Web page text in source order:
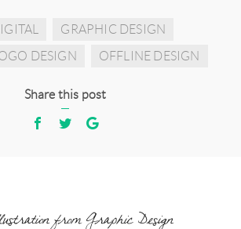
GRAPHIC DESIGN
DESIGN OFFLINE DESIGN
Share this post
from Graphic Design